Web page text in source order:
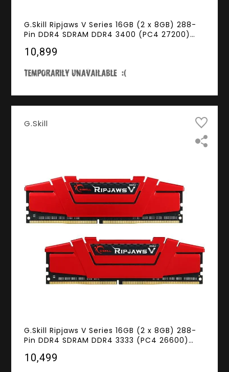
G.Skill Ripjaws V Series 16GB (2 x 8GB) 288-
Pin DDR4 SDRAM DDR4 3400 (PC4 27200)
₹10,899
G.Skill
G.Skill Ripjaws V Series 16GB (2 x 8GB) 288-
Pin DDR4 SDRAM DDR4 3333 (PC4 26600)
₹10,499